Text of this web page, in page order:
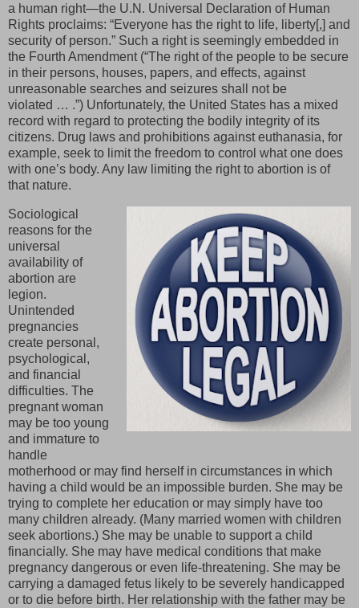
a human right—the U.N. Universal Declaration of Human
Rights proclaims: “Everyone has the right to life, liberty[,] and
security of person.” Such a right is seemingly embedded in
the Fourth Amendment (“The right of the people to be secure
in their persons, houses, papers, and effects, against
unreasonable searches and seizures shall not be
violated … .”) Unfortunately, the United States has a mixed
record with regard to protecting the bodily integrity of its
citizens. Drug laws and prohibitions against euthanasia, for
example, seek to limit the freedom to control what one does
with one’s body. Any law limiting the right to abortion is of
that nature.
Sociological
reasons for the
universal
availability of
abortion are
legion.
Unintended
pregnancies
create personal,
psychological,
and financial
difficulties. The
pregnant woman
may be too young
and immature to
handle
motherhood or may find herself in circumstances in which
having a child would be an impossible burden. She may be
trying to complete her education or may simply have too
many children already. (Many married women with children
seek abortions.) She may be unable to support a child
financially. She may have medical conditions that make
pregnancy dangerous or even life-threatening. She may be
carrying a damaged fetus likely to be severely handicapped
or to die before birth. Her relationship with the father may be